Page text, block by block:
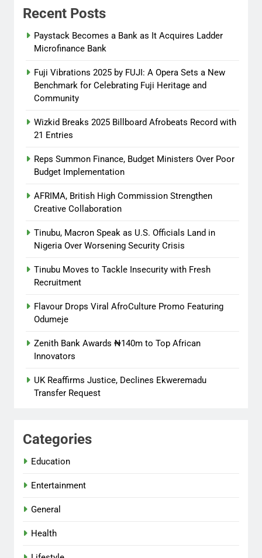
ago
Flavour Drops Viral AfroCulture
Promo Featuring Odumeje
ago
0
Recent Posts
Paystack Becomes a Bank as It Acquires Ladder
Microfinance Bank
Fuji Vibrations 2025 by FUJI: A Opera Sets a New
Benchmark for Celebrating Fuji Heritage and
Community
Wizkid Breaks 2025 Billboard Afrobeats Record with
21 Entries
Reps Summon Finance, Budget Ministers Over Poor
Budget Implementation
AFRIMA, British High Commission Strengthen
Creative Collaboration
Tinubu, Macron Speak as U.S. Officials Land in
Nigeria Over Worsening Security Crisis
Tinubu Moves to Tackle Insecurity with Fresh
Recruitment
Flavour Drops Viral AfroCulture Promo Featuring
Odumeje
Zenith Bank Awards ₦140m to Top African
Innovators
UK Reaffirms Justice, Declines Ekweremadu
Transfer Request
Categories
Education
Entertainment
General
Health